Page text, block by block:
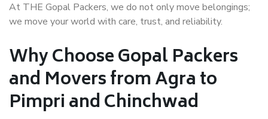
At THE Gopal Packers, we do not only move belongings;
we move your world with care, trust, and reliability.
Why Choose Gopal Packers
and Movers from Agra to
Pimpri and Chinchwad